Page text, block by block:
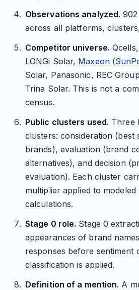
Observations analyzed.
across all platforms,
Competitor universe.
LONGi Solar, Maxeon
Solar, Panasonic, REC
Trina Solar. This is not a
census.
Public clusters used. Three
clusters: consideration (best
brands), evaluation (brand
alternatives), and decision
evaluation). Each cluster
multiplier applied to
calculations.
Stage 0 role. Stage 0
appearances of brand
responses before sentiment
classification is applied.
Definition of a mention. A